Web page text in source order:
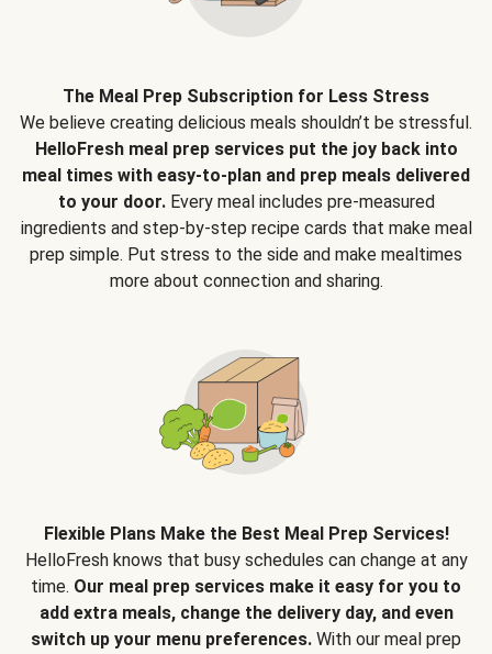
The Meal Prep Subscription for Less Stress
We believe creating delicious meals shouldn’t be stressful.
HelloFresh meal prep services put the joy back into
meal times with easy-to-plan and prep meals delivered
to your door.Every meal includes pre-measured
ingredients and step-by-step recipe cards that make meal
prep simple. Put stress to the side and make mealtimes
more about connection and sharing.
Flexible Plans Make the Best Meal Prep Services!
HelloFresh knows that busy schedules can change at any
time. Our meal prep services make it easy for you to
add extra meals, change the delivery day, and even
switch up your menu preferences. With our meal prep